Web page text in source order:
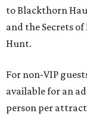
to Blackthorn
and the Secrets
Hunt.
For non-VIP
available for an
person per